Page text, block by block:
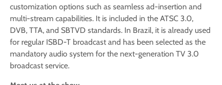
customization options such as seamless ad-insertion and
multi-stream capabilities. It is included in the ATSC 3.0,
DVB, TTA, and SBTVD standards. In Brazil, it is already used
for regular ISBD-T broadcast and has been selected as the
mandatory audio system for the next-generation TV 3.0
broadcast service.